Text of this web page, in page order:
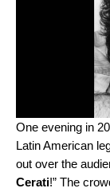
One evening in
Latin American
out over the
Cerati!” The